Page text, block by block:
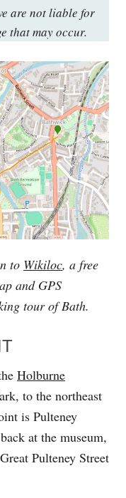
are not liable for
that may occur.
to Wikiloc, a free
and GPS
tour of Bath.
Holburne
to the northeast
is Pulteney
at the museum,
Pulteney Street